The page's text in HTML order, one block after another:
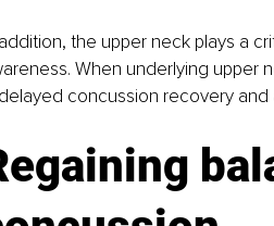
the upper neck plays a
When underlying upper
concussion recovery